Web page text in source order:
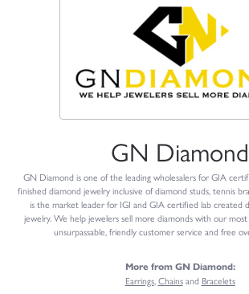
GN Diamond
GN Diamond is one of the leading wholesalers for GIA
finished diamond jewelry inclusive of diamond studs, tennis
is the market leader for IGI and GIA certified lab created
jewelry. We help jewelers sell more diamonds with our
unsurpassable, friendly customer service and free
More from GN Diamond:
Earrings,Chainsand Bracelets